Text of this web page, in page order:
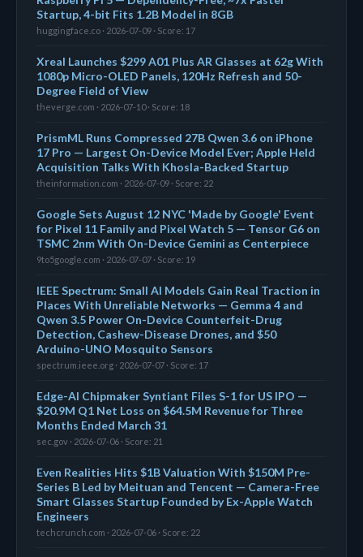
Startup, 4-bit Fits 1.2B Model in 8GB
huggingface.co · 2026-07-09 · Score: 17
Xreal Launches $299 A01 Plus AR Glasses at 62g With
1080p Micro-OLED Panels, 120Hz Refresh and 50-
Degree Field of View
theverge.com · 2026-07-10 · Score: 18
PrismML Runs Compressed 27B Qwen 3.6 on iPhone
17 Pro — Largest On-Device Model Ever; Apple Held
Acquisition Talks With Khosla-Backed Startup
theinformation.com · 2026-07-09 · Score: 22
Google Sets August 12 NYC 'Made by Google' Event
for Pixel 11 Family and Pixel Watch 5 — Tensor G6 on
TSMC 2nm With On-Device Gemini as Centerpiece
9to5google.com · 2026-07-07 · Score: 19
IEEE Spectrum: Small AI Models Gain Real Traction in
Places With Unreliable Networks — Gemma 4 and
Qwen 3.5 Power On-Device Counterfeit-Drug
Detection, Cashew-Disease Drones, and $50
Arduino-UNO Mosquito Sensors
spectrum.ieee.org · 2026-07-07 · Score: 17
Edge-AI Chipmaker Syntiant Files S-1 for US IPO —
$20.9M Q1 Net Loss on $64.5M Revenue for Three
Months Ended March 31
sec.gov · 2026-07-06 · Score: 21
Even Realities Hits $1B Valuation With $150M Pre-
Series B Led by Meituan and Tencent — Camera-Free
Smart Glasses Startup Founded by Ex-Apple Watch
Engineers
techcrunch.com · 2026-07-06 · Score: 22